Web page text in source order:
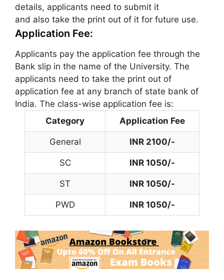
details, applicants need to submit it
and also take the print out of it for future use.
Application Fee:
Applicants pay the application fee through the
Bank slip in the name of the University. The
applicants need to take the print out of
application fee at any branch of state bank of
India. The class-wise application fee is:
Category
Application Fee
General INR 2100/-
SC INR 1050/-
ST INR 1050/-
PWD INR 1050/-